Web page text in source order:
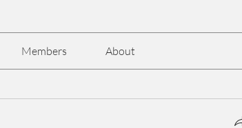
Members About